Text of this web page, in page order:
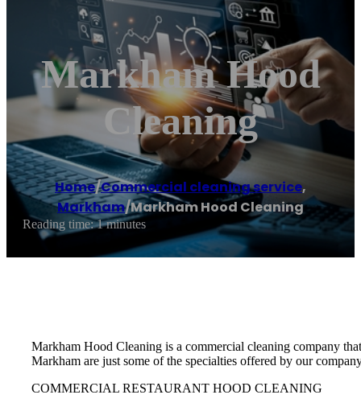
Markham Hood
Cleaning
Home/Commercial cleaning service,
Markham/Markham Hood Cleaning
Reading time: 1 minutes
Markham Hood Cleaning is a commercial cleaning company
Markham are just some of the specialties offered by our
COMMERCIAL RESTAURANT HOOD CLEANING